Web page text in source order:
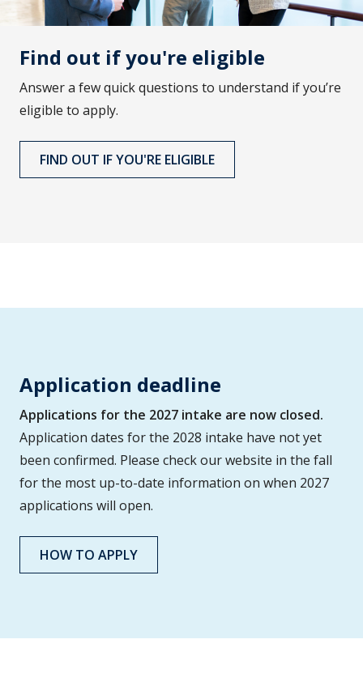
Find out if you're eligible
Answer a few quick questions to understand if you’re
eligible to apply.
FIND OUT IF YOU'RE ELIGIBLE
Application deadline
Applications for the 2027 intake are now closed.
Application dates for the 2028 intake have not yet
been confirmed. Please check our website in the fall
for the most up-to-date information on when 2027
applications will open.
HOW TO APPLY